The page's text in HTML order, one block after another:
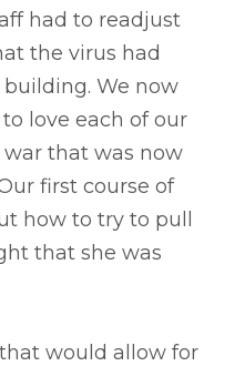
had to readjust
the virus had
We now
love each of our
that was now
first course of
how to try to pull
that she was
would allow for